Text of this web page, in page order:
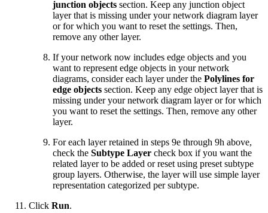
junction objects section. Keep any junction object
layer that is missing under your network diagram layer
or for which you want to reset the settings. Then,
remove any other layer.
If your network now includes edge objects and you
want to represent edge objects in your network
diagrams, consider each layer under the Polylines for
edge objects section. Keep any edge object layer that is
missing under your network diagram layer or for which
you want to reset the settings. Then, remove any other
layer.
For each layer retained in steps 9e through 9h above,
check the Subtype Layer check box if you want the
related layer to be added or reset using preset subtype
group layers. Otherwise, the layer will use simple layer
representation categorized per subtype.
Click Run.